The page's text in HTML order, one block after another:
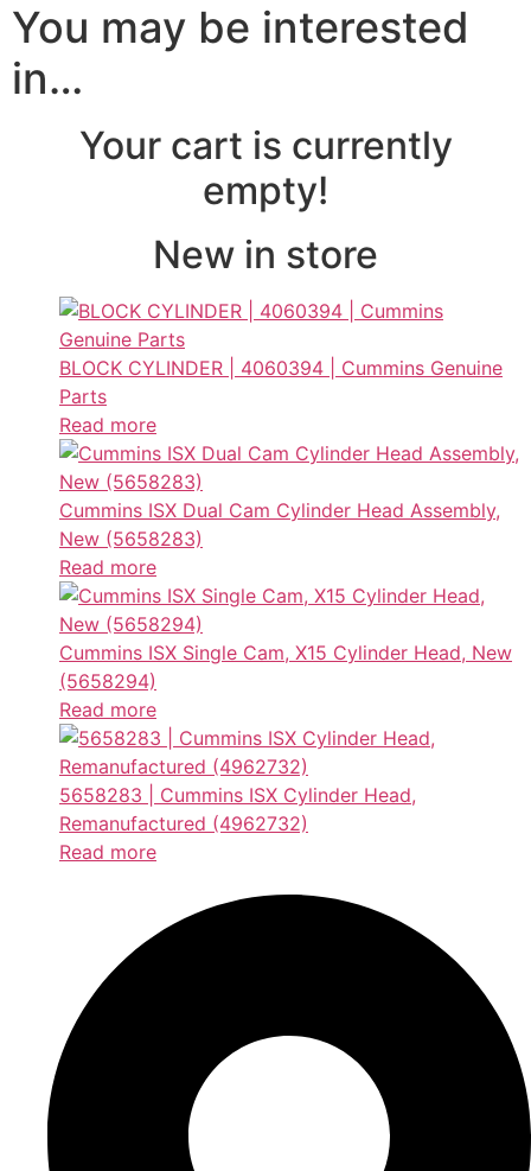
You may be interested
in…
Your cart is currently
empty!
New in store
BLOCK CYLINDER | 4060394 | Cummins Genuine
Parts
Read more
Cummins ISX Dual Cam Cylinder Head Assembly,
New (5658283)
Read more
Cummins ISX Single Cam, X15 Cylinder Head, New
(5658294)
Read more
5658283 | Cummins ISX Cylinder Head,
Remanufactured (4962732)
Read more